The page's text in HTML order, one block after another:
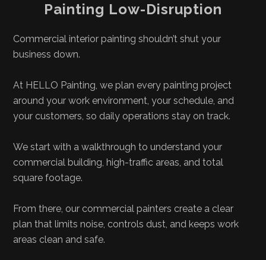
Painting Low-Disruption
Commercial interior painting shouldn’t shut your
business down.
At HELLO Painting, we plan every painting project
around your work environment, your schedule, and
your customers, so daily operations stay on track.
We start with a walkthrough to understand your
commercial building, high-traffic areas, and total
square footage.
From there, our commercial painters create a clear
plan that limits noise, controls dust, and keeps work
areas clean and safe.